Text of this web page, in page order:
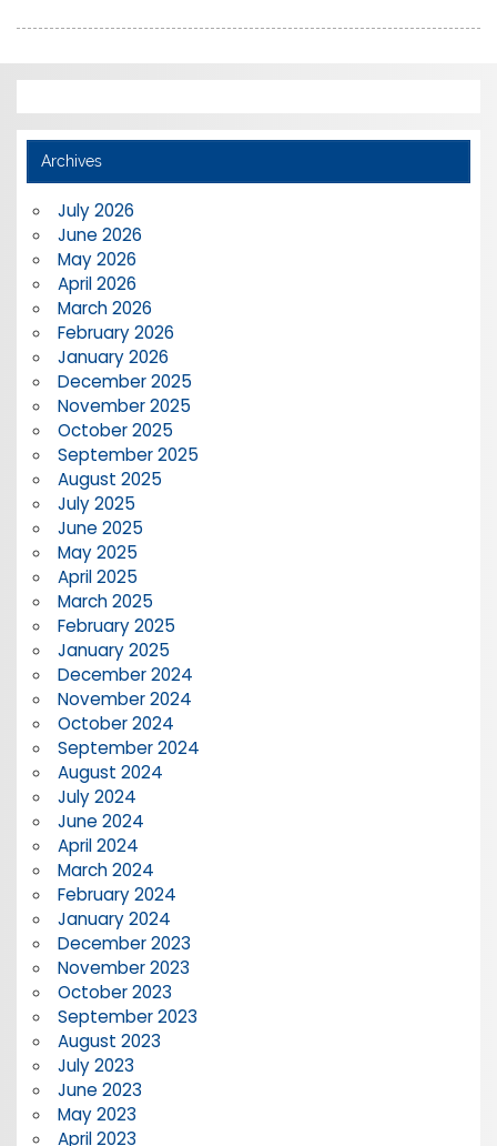
Archives
July 2026
June 2026
May 2026
April 2026
March 2026
February 2026
January 2026
December 2025
November 2025
October 2025
September 2025
August 2025
July 2025
June 2025
May 2025
April 2025
March 2025
February 2025
January 2025
December 2024
November 2024
October 2024
September 2024
August 2024
July 2024
June 2024
April 2024
March 2024
February 2024
January 2024
December 2023
November 2023
October 2023
September 2023
August 2023
July 2023
June 2023
May 2023
April 2023